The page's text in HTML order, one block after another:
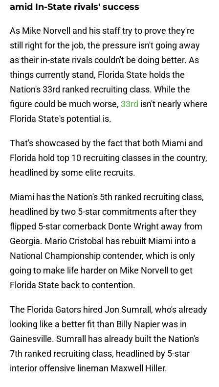
amid In-State rivals' success
As Mike Norvell and his staff try to prove they're
still right for the job, the pressure isn't going away
as their in-state rivals couldn't be doing better. As
things currently stand, Florida State holds the
Nation's 33rd ranked recruiting class. While the
figure could be much worse, 33rd isn't nearly where
Florida State's potential is.
That's showcased by the fact that both Miami and
Florida hold top 10 recruiting classes in the country,
headlined by some elite recruits.
Miami has the Nation's 5th ranked recruiting class,
headlined by two 5-star commitments after they
flipped 5-star cornerback Donte Wright away from
Georgia. Mario Cristobal has rebuilt Miami into a
National Championship contender, which is only
going to make life harder on Mike Norvell to get
Florida State back to contention.
The Florida Gators hired Jon Sumrall, who's already
looking like a better fit than Billy Napier was in
Gainesville. Sumrall has already built the Nation's
7th ranked recruiting class, headlined by 5-star
interior offensive lineman Maxwell Hiller.